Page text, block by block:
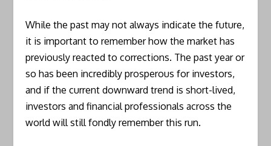
While the past may not always indicate the future,
it is important to remember how the market has
previously reacted to corrections. The past year or
so has been incredibly prosperous for investors,
and if the current downward trend is short-lived,
investors and financial professionals across the
world will still fondly remember this run.